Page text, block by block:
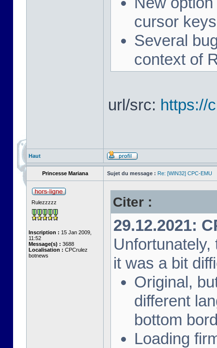
cursor
Several
context of
url/src: https://
Haut
Princesse Mariana Sujet du message : Re: [WIN32] CPC-EMU
Rulezzzzz
Inscription : 15 Jan 2009,
11:52
Message(s) : 3688
Localisation : CPCrulez
botnews
Citer :
29.12.2021:
it was a bit
Original,
different
bottom
Loading